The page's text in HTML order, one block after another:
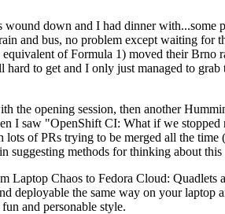
down and I had dinner with...some
and bus, no problem except waiting for
of Formula 1) moved their
to get and I only just managed to
the opening session, then another
I saw "OpenShift CI: What if we
lots of PRs trying to be merged all the
suggesting methods for thinking about
Laptop Chaos to Fedora Cloud:
deployable the same way on your
and personable style.